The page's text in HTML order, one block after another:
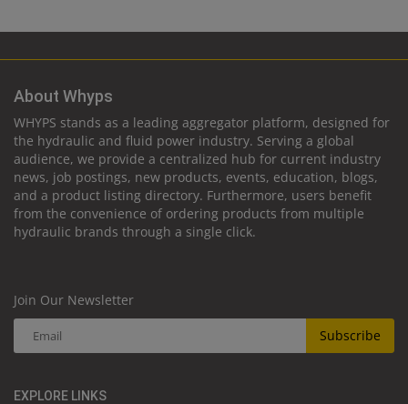
About Whyps
WHYPS stands as a leading aggregator platform, designed for
the hydraulic and fluid power industry. Serving a global
audience, we provide a centralized hub for current industry
news, job postings, new products, events, education, blogs,
and a product listing directory. Furthermore, users benefit
from the convenience of ordering products from multiple
hydraulic brands through a single click.
Join Our Newsletter
Subscribe
EXPLORE LINKS